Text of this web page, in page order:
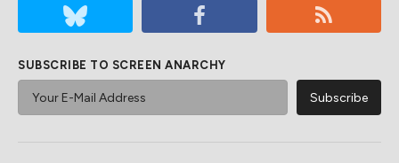
SUBSCRIBE TO SCREEN ANARCHY